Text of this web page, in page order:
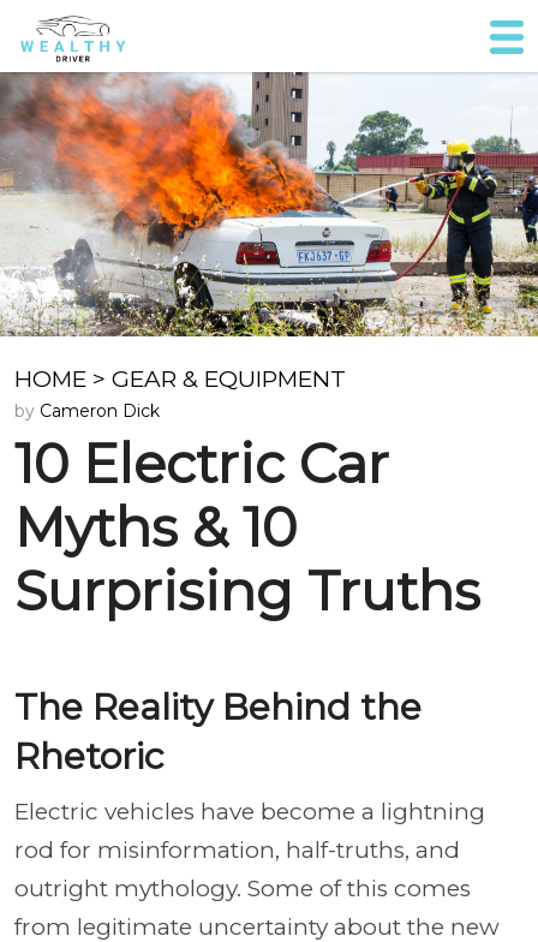
HOME > GEAR & EQUIPMENT
by Cameron Dick
10 Electric Car
Myths & 10
Surprising Truths
The Reality Behind the
Rhetoric
Electric vehicles have become a lightning
rod for misinformation, half-truths, and
outright mythology. Some of this comes
from legitimate uncertainty about the new